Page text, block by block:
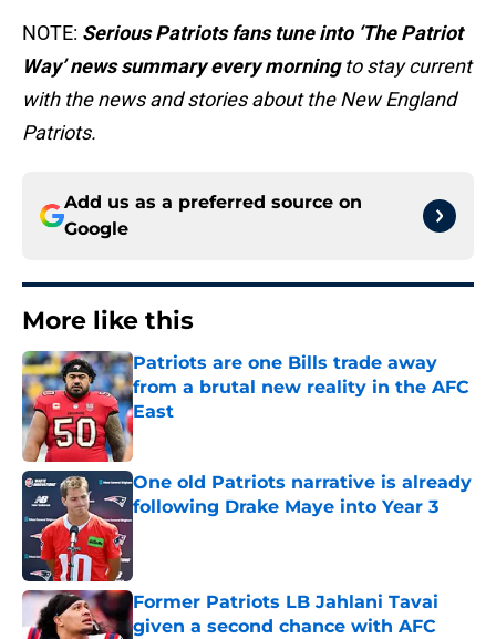
NOTE: Serious Patriots fans tune into ‘The Patriot
Way’ news summary every morningto stay current
with the news and stories about the New England
Patriots.
Add us as a preferred source on
Google
More like this
Patriots are one Bills trade away
from a brutal new reality in the AFC
East
Published by on Invalid Date
One old Patriots narrative is already
following Drake Maye into Year 3
Former Patriots LB Jahlani Tavai
given a second chance with AFC